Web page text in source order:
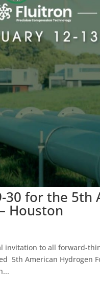
30 for the 5th
Houston
invitation to all forward-
5th American Hydrogen